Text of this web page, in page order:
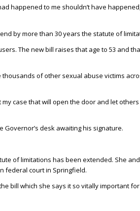
happened to me shouldn’t have
by more than 30 years the statute of
The new bill raises that age to 53 and
of other sexual abuse victims
case that will open the door and let
desk awaiting his signature.
of limitations has been extended. She
federal court in Springfield.
bill which she says it so vitally important